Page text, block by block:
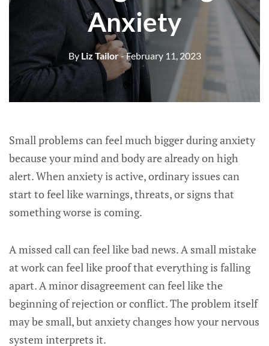
Anxiety
ByLiz Tailor- February 11, 2023
Small problems can feel much bigger during anxiety
because your mind and body are already on high
alert. When anxiety is active, ordinary issues can
start to feel like warnings, threats, or signs that
something worse is coming.
A missed call can feel like bad news. A small mistake
at work can feel like proof that everything is falling
apart. A minor disagreement can feel like the
beginning of rejection or conflict. The problem itself
may be small, but anxiety changes how your nervous
system interprets it.